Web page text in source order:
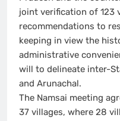
joint verification of 123
recommendations to
keeping in view the
administrative
will to delineate inter-
and Arunachal.
The Namsai meeting
37 villages, where 28